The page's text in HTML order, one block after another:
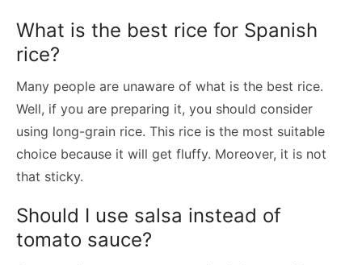
What is the best rice for Spanish
rice?
Many people are unaware of what is the best rice.
Well, if you are preparing it, you should consider
using long-grain rice. This rice is the most suitable
choice because it will get fluffy. Moreover, it is not
that sticky.
Should I use salsa instead of
tomato sauce?